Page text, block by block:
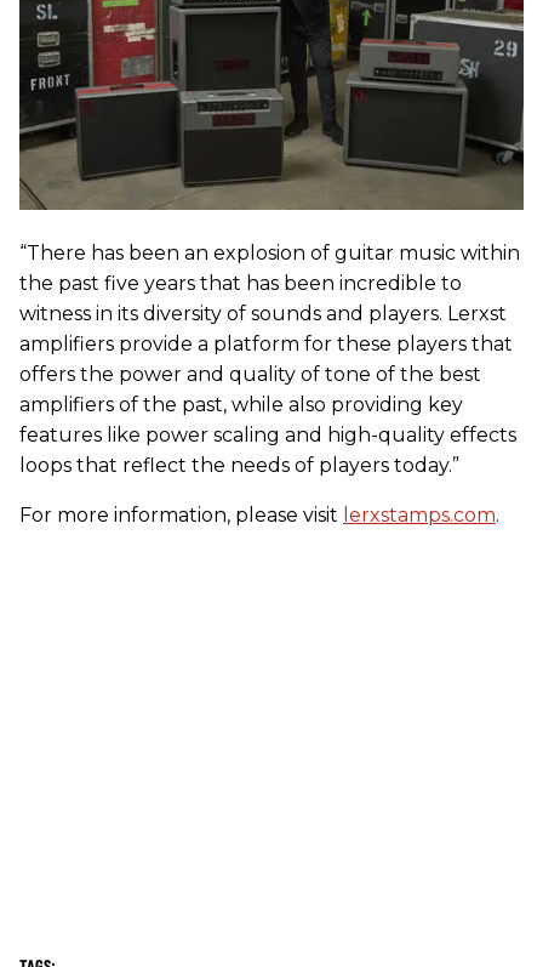
“There has been an explosion of guitar music within
the past five years that has been incredible to
witness in its diversity of sounds and players. Lerxst
amplifiers provide a platform for these players that
offers the power and quality of tone of the best
amplifiers of the past, while also providing key
features like power scaling and high-quality effects
loops that reflect the needs of players today.”
For more information, please visit lerxstamps.com.